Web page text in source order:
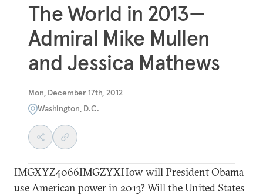
The World in 2013—
Admiral Mike Mullen
and Jessica Mathews
Mon, December 17th, 2012
Washington, D.C.
IMGXYZ4066IMGZYXHow will President Obama
use American power in 2013? Will the United States